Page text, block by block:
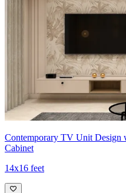
Contemporary TV Unit Design
Cabinet
14x16 feet